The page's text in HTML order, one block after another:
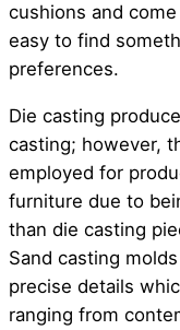
cushions and
easy to find
preferences.
Die casting
casting; however,
employed for
furniture due to
than die casting
Sand casting
precise details
ranging from